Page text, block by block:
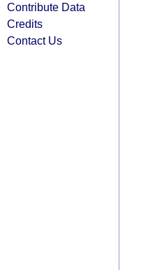
Contribute Data
Credits
Contact Us